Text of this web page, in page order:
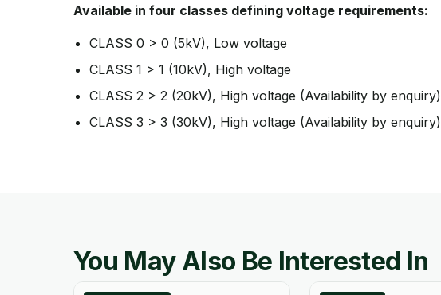
Available in four classes defining voltage requirements:
CLASS 0 > 0 (5kV), Low voltage
CLASS 1 > 1 (10kV), High voltage
CLASS 2 > 2 (20kV), High voltage (Availability by enquiry)
CLASS 3 > 3 (30kV), High voltage (Availability by enquiry)
You May Also Be Interested In